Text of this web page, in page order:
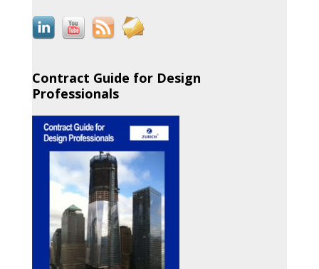
Contract Guide for Design
Professionals